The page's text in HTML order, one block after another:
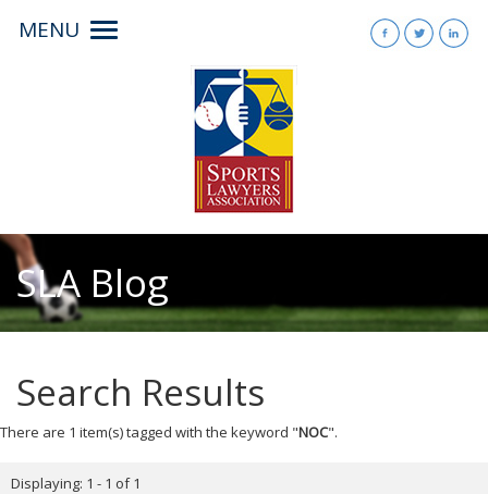
MENU
Toggle
SLA Blog
Search Results
There are 1 item(s) tagged with the keyword "NOC".
Displaying: 1 - 1 of 1